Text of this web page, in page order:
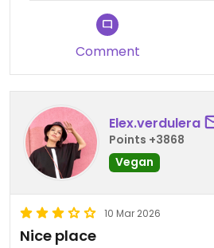
This place a must for good
vibrant art reasonable price.
Comment
Elex.verdulera
Points +3868
Vegan
10 Mar 2026
Nice place